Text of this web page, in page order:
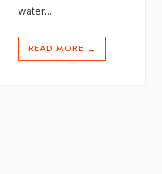
water...
READ MORE →